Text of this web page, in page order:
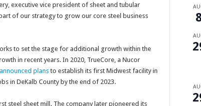
executive vice president of sheet and tubular
of our strategy to grow our core steel business
to set the stage for additional growth within the
in recent years. In 2020, TrueCore, a Nucor
announced plansto establish its first Midwest facility in
in DeKalb County by the end of 2023.
steel sheet mill. The company later pioneered its